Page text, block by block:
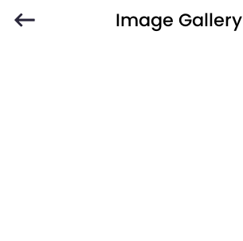
Image Gallery